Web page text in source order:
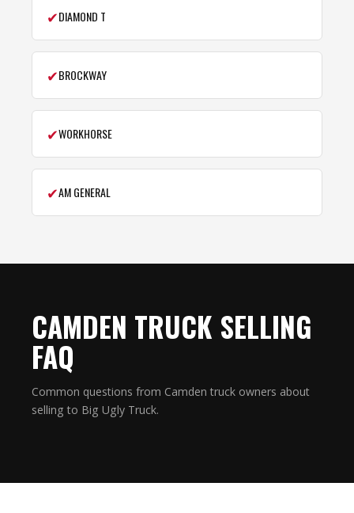
✔DIAMOND T
✔BROCKWAY
✔WORKHORSE
✔AM GENERAL
CAMDEN TRUCK SELLING
FAQ
Common questions from Camden truck owners about
selling to Big Ugly Truck.